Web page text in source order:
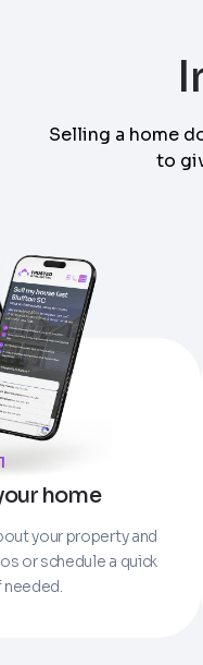
Selling a home
to
home
your property and
or schedule a quick
*
details - so our team
-Step1of 9
/ Parcel Number
or the APN /